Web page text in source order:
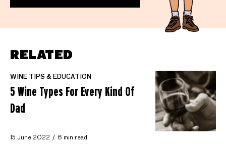
RELATED
WINE TIPS & EDUCATION
5 Wine Types For Every Kind Of
Dad
15 June 2022 6 min read